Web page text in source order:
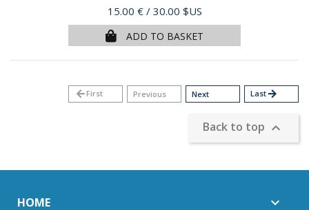
Price
15.00 € / 30.00 $US
ADD TO BASKET
arrow_backFirst Previous Next Lastarrow_forward
Back to top 
HOME 